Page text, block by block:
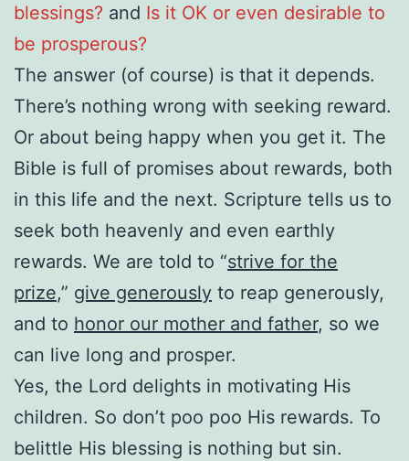
blessings? and Is it OK or even desirable to
be prosperous?
The answer (of course) is that it depends.
There’s nothing wrong with seeking reward.
Or about being happy when you get it. The
Bible is full of promises about rewards, both
in this life and the next. Scripture tells us to
seek both heavenly and even earthly
rewards. We are told to “strive for the
prize,” give generously to reap generously,
and to honor our mother and father, so we
can live long and prosper.
Yes, the Lord delights in motivating His
children. So don’t poo poo His rewards. To
belittle His blessing is nothing but sin.